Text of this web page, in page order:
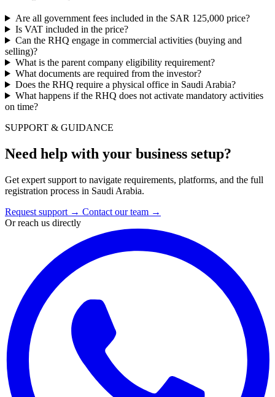
Are all government fees included in the SAR 125,000 price?
Is VAT included in the price?
Can the RHQ engage in commercial activities (buying and
selling)?
What is the parent company eligibility requirement?
What documents are required from the investor?
Does the RHQ require a physical office in Saudi Arabia?
What happens if the RHQ does not activate mandatory activities
on time?
SUPPORT & GUIDANCE
Need help with your business setup?
Get expert support to navigate requirements, platforms, and the full
registration process in Saudi Arabia.
Request support → Contact our team →
Or reach us directly